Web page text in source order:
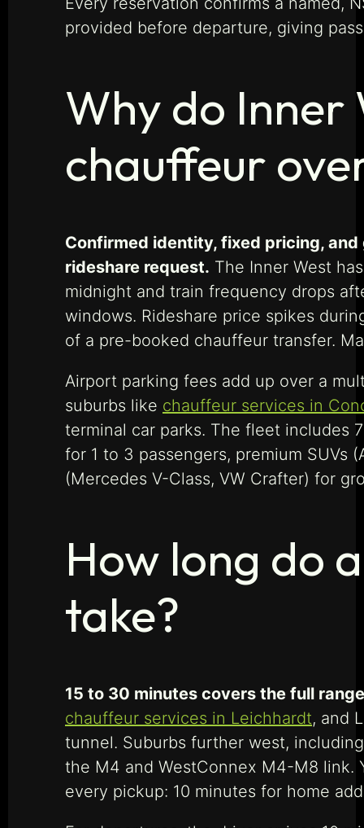
provided before departure, giving
Why do Inner
chauffeur
Confirmed identity, fixed pricing,
rideshare request. The Inner West
midnight and train frequency drops
windows. Rideshare price spikes
of a pre-booked chauffeur transfer.
Airport parking fees add up over a
suburbs like chauffeur services in
terminal car parks. The fleet includes
for 1 to 3 passengers, premium SUVs
(Mercedes V-Class, VW Crafter) for
How long do
take?
15 to 30 minutes covers the full
chauffeur services in Leichhardt, and
tunnel. Suburbs further west,
the M4 and WestConnex M4-M8 link.
every pickup: 10 minutes for home